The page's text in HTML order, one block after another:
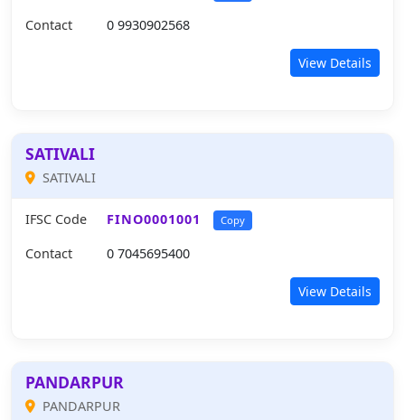
Contact 0 9930902568
View Details
SATIVALI
SATIVALI
IFSC Code FINO0001001 Copy
Contact 0 7045695400
View Details
PANDARPUR
PANDARPUR